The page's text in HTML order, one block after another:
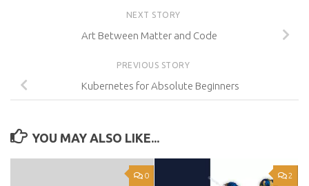
NEXT STORY
Art Between Matter and Code
PREVIOUS STORY
Kubernetes for Absolute Beginners
YOU MAY ALSO LIKE...
0 2